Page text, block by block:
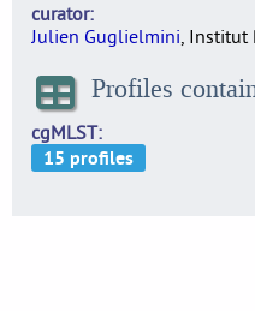
curator
Julien Guglielmini, Institut
Profiles
cgMLST